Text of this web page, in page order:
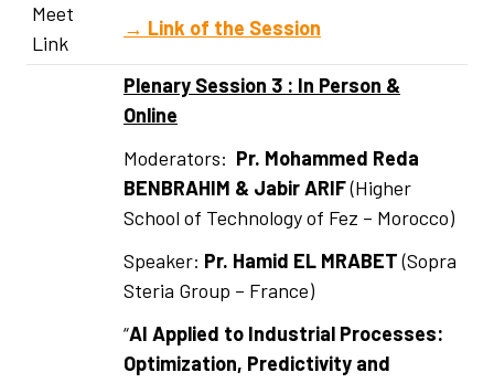
Meet
Link
→ Link of the Session
Plenary Session 3 : In Person &
Online
Moderators: Pr. Mohammed Reda
BENBRAHIM & Jabir ARIF(Higher
School of Technology of Fez – Morocco)
Speaker: Pr. Hamid EL MRABET(Sopra
Steria Group – France)
“AI Applied to Industrial Processes:
Optimization, Predictivity and